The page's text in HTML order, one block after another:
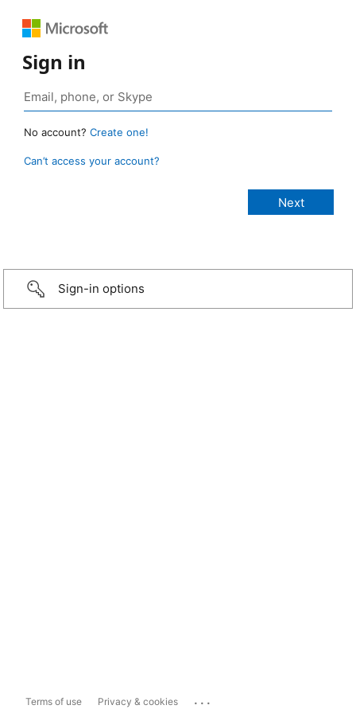
Sign in
No account? Create one!
Can’t access your account?
Sign-in options
Terms of use Privacy & cookies ...